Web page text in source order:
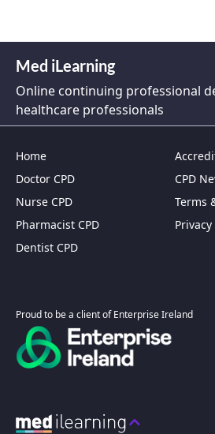
Med iLearning
Online continuing professional
healthcare professionals
Home
Doctor CPD
Nurse CPD
Pharmacist CPD
Dentist CPD
CPD
Terms
Proud to be a client of Enterprise Ireland